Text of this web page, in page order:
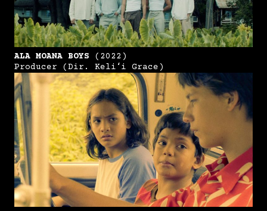
ALA MOANA BOYS (2022)
Producer (Dir. Keliʻi Grace)